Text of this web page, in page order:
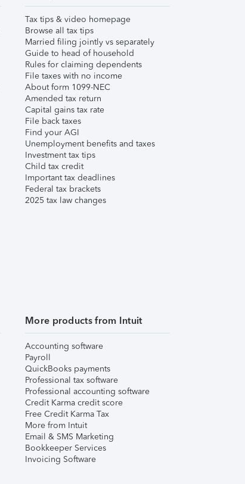
Tax tips & video homepage
Browse all tax tips
Married filing jointly vs separately
Guide to head of household
Rules for claiming dependents
File taxes with no income
About form 1099-NEC
Amended tax return
Capital gains tax rate
File back taxes
Find your AGI
Unemployment benefits and taxes
Investment tax tips
Child tax credit
Important tax deadlines
Federal tax brackets
2025 tax law changes
More products from Intuit
Accounting software
Payroll
QuickBooks payments
Professional tax software
Professional accounting software
Credit Karma credit score
Free Credit Karma Tax
More from Intuit
Email & SMS Marketing
Bookkeeper Services
Invoicing Software